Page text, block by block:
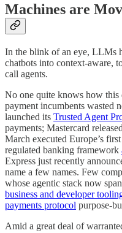
Machines are
In the blink of an eye, LLMs
chatbots into context-aware,
call agents.
No one quite knows how this
payment incumbents wasted
launched its Trusted Agent
payments; Mastercard released
March executed Europe’s
regulated banking framework
Express just recently
name a few names. Few
whose agentic stack now
business and developer
payments protocol purpose-
Amid a great deal of